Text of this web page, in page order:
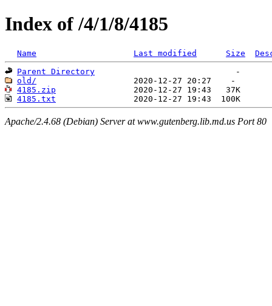
Index of /4/1/8/4185
Name Last modified Size
Parent Directory
old/
4185.zip
4185.txt
Apache/2.4.68 (Debian) Server at www.gutenberg.lib.md.us Port 80